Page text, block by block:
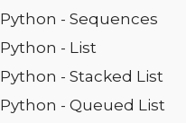
Python - Sequences
Python - List
Python - Stacked List
Python - Queued List